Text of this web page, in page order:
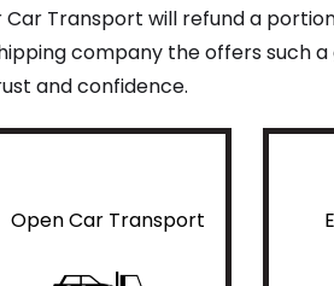
Car Transport will refund a
company the offers such
and confidence.
Open Car Transport